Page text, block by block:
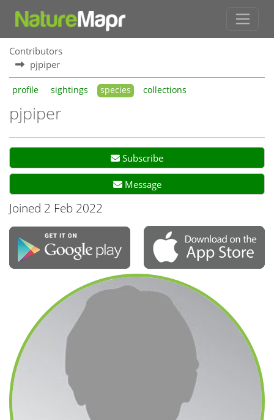
Contributors
pjpiper
profile sightings species collections
pjpiper
Subscribe
Message
Joined 2 Feb 2022